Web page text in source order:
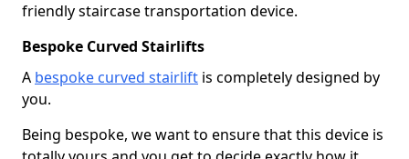
friendly staircase transportation device.
Bespoke Curved Stairlifts
A bespoke curved stairlift is completely designed by
you.
Being bespoke, we want to ensure that this device is